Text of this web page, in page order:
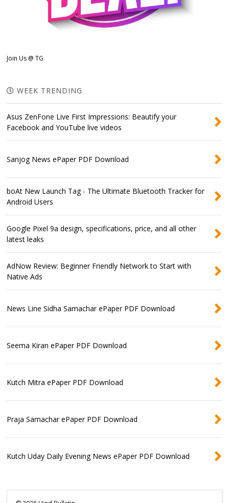
Join Us @ TG
WEEK TRENDING
Asus ZenFone Live First Impressions: Beautify your
Facebook and YouTube live videos
Sanjog News ePaper PDF Download
boAt New Launch Tag - The Ultimate Bluetooth Tracker for
Android Users
Google Pixel 9a design, specifications, price, and all other
latest leaks
AdNow Review: Beginner Friendly Network to Start with
Native Ads
News Line Sidha Samachar ePaper PDF Download
Seema Kiran ePaper PDF Download
Kutch Mitra ePaper PDF Download
Praja Samachar ePaper PDF Download
Kutch Uday Daily Evening News ePaper PDF Download